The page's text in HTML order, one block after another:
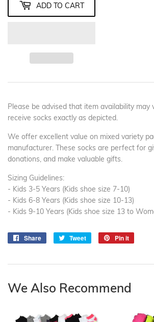
ADD TO CART
Please be advised that item availability may
receive socks exactly as depicted.
We offer excellent value on mixed variety
manufacturer. These socks are perfect for
donations, and make valuable gifts.
Sizing Guidelines:
- Kids 3-5 Years (Kids shoe size 7-10)
- Kids 6-8 Years (Kids shoe size 10-13)
- Kids 9-10 Years (Kids shoe size 13 to
Share
Share
Tweet
Tweet
Pin it
We Also Recommend